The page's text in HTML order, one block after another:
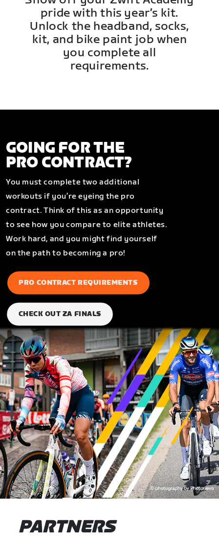
pride with this year’s kit.
Unlock the headband, socks,
kit, and bike paint job when
you complete all
requirements.
GOING FOR THE
PRO CONTRACT?
You must complete two additional
workouts if you’re eyeing the pro
contract. Think of this as an opportunity
to see how you compare to elite athletes.
Work hard, and you might find yourself
on the path to becoming a pro!
PRO CONTRACT REQUIREMENTS
CHECK OUT ZA FINALS
PARTNERS